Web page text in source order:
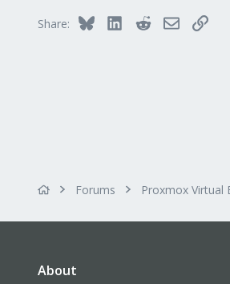
Share: Bluesky LinkedInRedditEmailLink
Forums Proxmox Virtual
About